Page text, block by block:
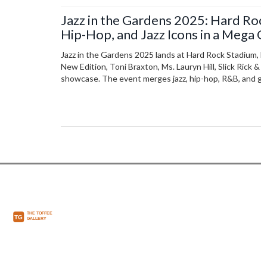
Jazz in the Gardens 2025: Hard
Hip-Hop, and Jazz Icons in a
Jazz in the Gardens 2025 lands at Hard Rock
New Edition, Toni Braxton, Ms. Lauryn Hill, Slick Rick
showcase. The event merges jazz, hip-hop, R&B,